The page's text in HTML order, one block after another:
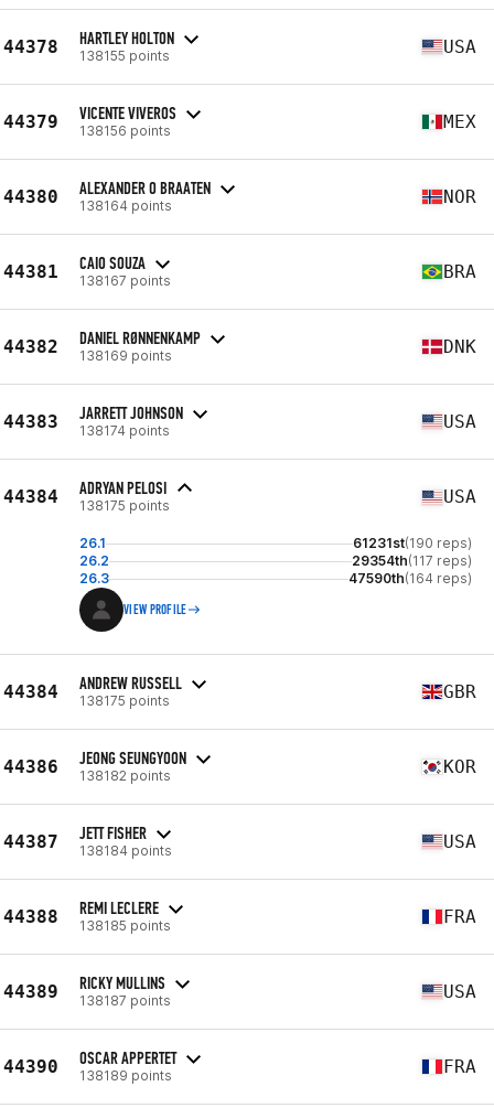
44378 HARTLEY HOLTON
138155 points USA
44379 VICENTE VIVEROS
138156 points MEX
44380 ALEXANDER O BRAATEN
138164 points NOR
44381 CAIO SOUZA
138167 points BRA
44382 DANIEL RØNNENKAMP
138169 points DNK
44383 JARRETT JOHNSON
138174 points USA
44384 ADRYAN PELOSI
138175 points USA
26.1 61231st(190 reps)
26.2
29354th(117 reps)
26.3
47590th(164 reps)
VIEW PROFILE
44384 ANDREW RUSSELL
138175 points GBR
44386 JEONG SEUNGYOON
138182 points KOR
44387 JETT FISHER
138184 points USA
44388 REMI LECLERE
138185 points FRA
44389 RICKY MULLINS
138187 points USA
44390 OSCAR APPERTET
138189 points FRA